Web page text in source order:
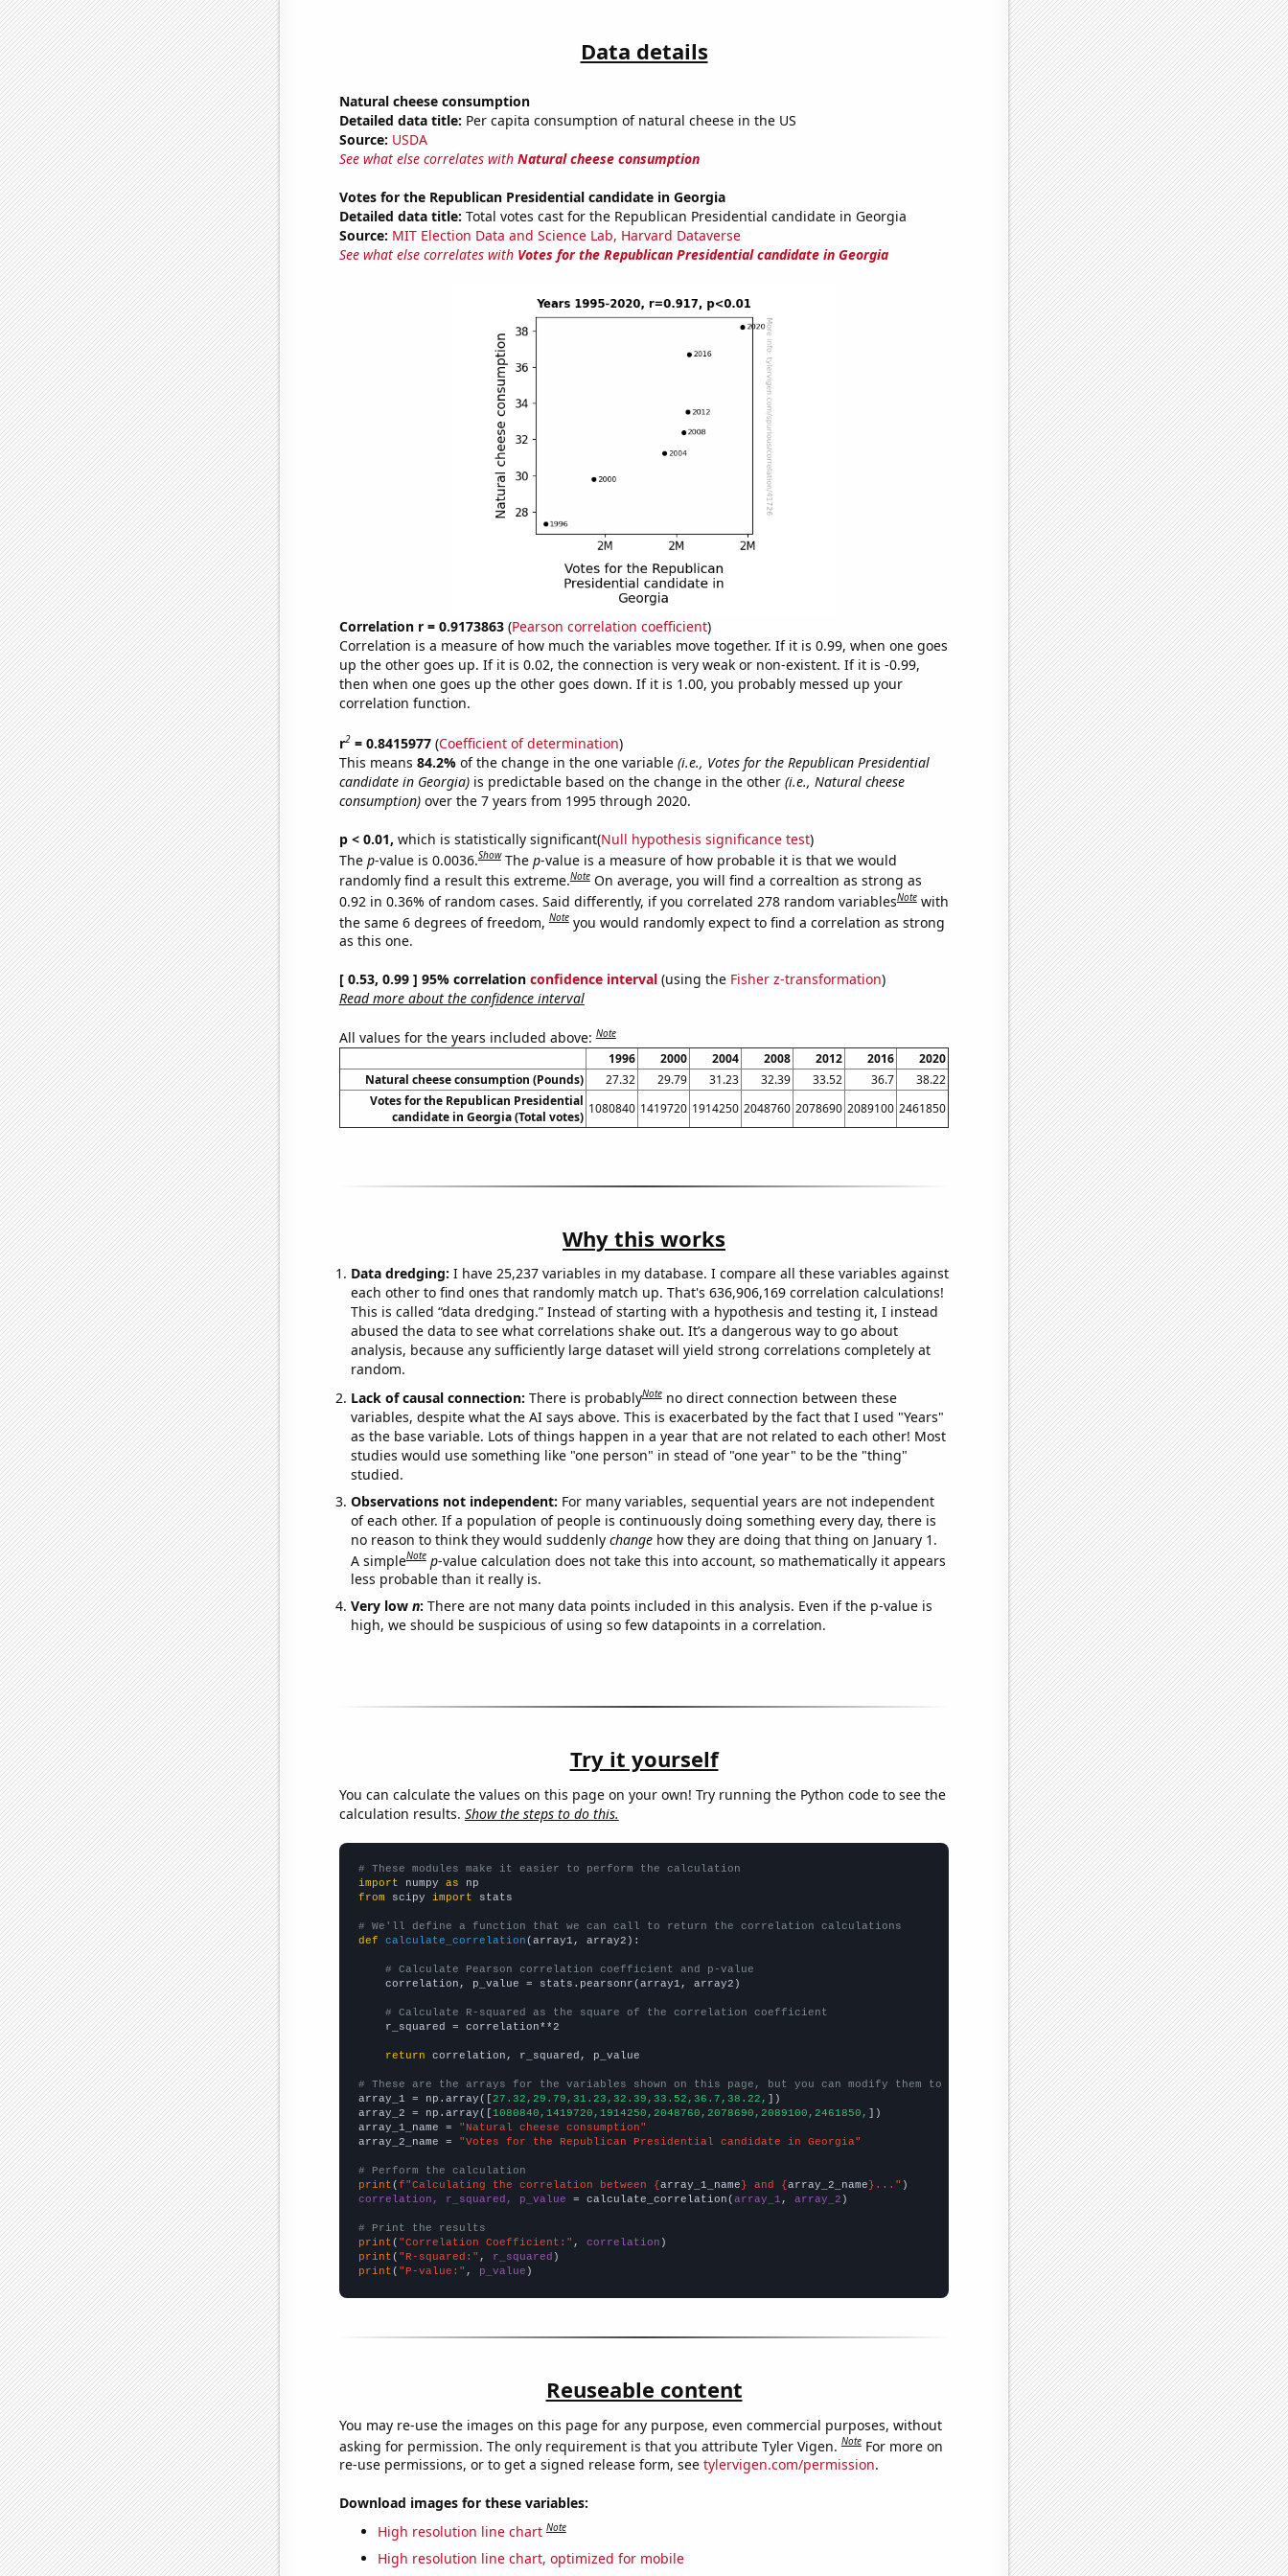
Data details
Natural cheese consumption
Detailed data title: Per capita consumption of natural cheese in the US
Source: USDA
See what else correlates with Natural cheese consumption
Votes for the Republican Presidential candidate in Georgia
Detailed data title: Total votes cast for the Republican Presidential candidate in Georgia
Source: MIT Election Data and Science Lab, Harvard Dataverse
See what else correlates with Votes for the Republican Presidential candidate in Georgia
Correlation r = 0.9173863(Pearson correlation coefficient)
Correlation is a measure of how much the variables move together. If it is 0.99, when one goes
up the other goes up. If it is 0.02, the connection is very weak or non-existent. If it is -0.99,
then when one goes up the other goes down. If it is 1.00, you probably messed up your
correlation function.
r2= 0.8415977(Coefficient of determination)
This means 84.2% of the change in the one variable (i.e., Votes for the Republican Presidential
candidate in Georgia)is predictable based on the change in the other (i.e., Natural cheese
consumption)over the 7 years from 1995 through 2020.
p < 0.01, which is statistically significant(Null hypothesis significance test)
The p-value is 0.0036.Show The p-value is a measure of how probable it is that we would
randomly find a result this extreme.Note On average, you will find a correaltion as strong as
0.92 in 0.36% of random cases. Said differently, if you correlated 278 random variablesNote with
the same 6 degrees of freedom,Note you would randomly expect to find a correlation as strong
as this one.
[ 0.53, 0.99 ] 95% correlation confidence interval(using the Fisher z-transformation)
Read more about the confidence interval
All values for the years included above:Note
1996 2000 2004 2008 2012 2016
2020
Natural cheese consumption (Pounds)
27.32 29.79 31.23 32.39 33.52 36.7
38.22
Votes for the Republican Presidential
candidate in Georgia (Total votes)
1080840 1419720 1914250 2048760 2078690 2089100 2461850
Why this works
Data dredging: I have 25,237 variables in my database. I compare all these variables against
each other to find ones that randomly match up. That's 636,906,169 correlation calculations!
This is called “data dredging.” Instead of starting with a hypothesis and testing it, I instead
abused the data to see what correlations shake out. It’s a dangerous way to go about
analysis, because any sufficiently large dataset will yield strong correlations completely at
random.
Lack of causal connection: There is probablyNote no direct connection between these
variables, despite what the AI says above. This is exacerbated by the fact that I used "Years"
as the base variable. Lots of things happen in a year that are not related to each other! Most
studies would use something like "one person" in stead of "one year" to be the "thing"
studied.
Observations not independent: For many variables, sequential years are not independent
of each other. If a population of people is continuously doing something every day, there is
no reason to think they would suddenly changehow they are doing that thing on January 1.
A simpleNote p-value calculation does not take this into account, so mathematically it appears
less probable than it really is.
Very low n: There are not many data points included in this analysis. Even if the p-value is
high, we should be suspicious of using so few datapoints in a correlation.
Try it yourself
You can calculate the values on this page on your own! Try running the Python code to see the
calculation results. Show the steps to do this.
# These modules make it easier to perform the calculation
import numpy as
from scipy import stats
# We'll define a function that we can call to return the correlation calculations
def
calculate_correlation (array1, array2):
# Calculate Pearson correlation coefficient and p-value
    correlation, p_value = stats.pearsonr(array1, array2)
# Calculate R-squared as the square of the correlation coefficient
    r_squared = correlation**2
return correlation, r_squared, p_value
# These are the arrays for the variables shown on this page, but you can modify them to be any two sets of numbers
array_1 = np.array([27.32,29.79,31.23,32.39,33.52,36.7,38.22, ])
array_2 = np.array([1080840,1419720,1914250,2048760,2078690,2089100,2461850, ])
array_1_name =
"Natural cheese consumption"
array_2_name =
"Votes for the Republican Presidential candidate in Georgia"
# Perform the calculation
print (f"Calculating the correlation between {array_1_name} and {array_2_name}..."
correlation, r_squared, p_value = calculate_correlation(array_1 , array_2 )
# Print the results
print ( "Correlation Coefficient:" , correlation
print ( "R-squared:" , r_squared
print ( "P-value:" , p_value )
Reuseable content
You may re-use the images on this page for any purpose, even commercial purposes, without
asking for permission. The only requirement is that you attribute Tyler Vigen.Note For more on
re-use permissions, or to get a signed release form, see tylervigen.com/permission.
Download images for these variables:
High resolution line chart Note
High resolution line chart, optimized for mobile